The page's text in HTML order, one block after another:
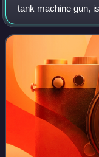
tank machine gun,
rapid-firing large-
incendiary shells,